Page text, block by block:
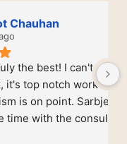
understate the
and the
and his
and gave the